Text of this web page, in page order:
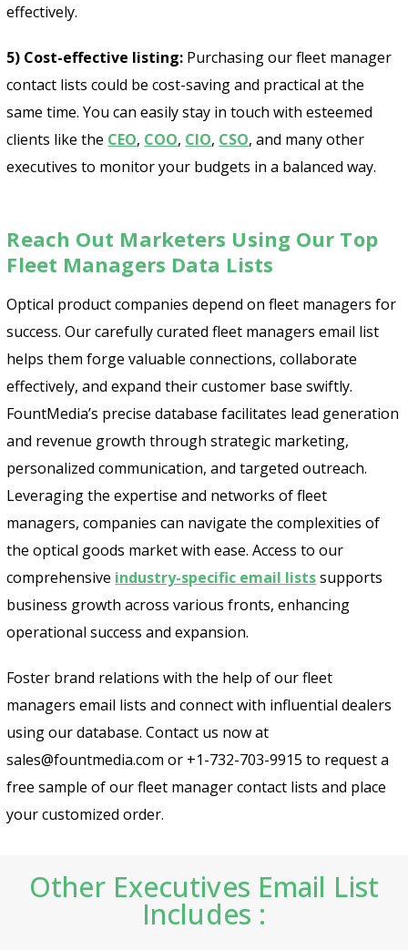
effectively.
5) Cost-effective listing: Purchasing our fleet manager
contact lists could be cost-saving and practical at the
same time. You can easily stay in touch with esteemed
clients like the CEO, COO, CIO, CSO, and many other
executives to monitor your budgets in a balanced way.
Reach Out Marketers Using Our Top
Fleet Managers Data Lists
Optical product companies depend on fleet managers for
success. Our carefully curated fleet managers email list
helps them forge valuable connections, collaborate
effectively, and expand their customer base swiftly.
FountMedia’s precise database facilitates lead generation
and revenue growth through strategic marketing,
personalized communication, and targeted outreach.
Leveraging the expertise and networks of fleet
managers, companies can navigate the complexities of
the optical goods market with ease. Access to our
comprehensive industry-specific email listssupports
business growth across various fronts, enhancing
operational success and expansion.
Foster brand relations with the help of our fleet
managers email lists and connect with influential dealers
using our database. Contact us now at
sales@fountmedia.com or +1-732-703-9915 to request a
free sample of our fleet manager contact lists and place
your customized order.
Other Executives Email List
Includes :